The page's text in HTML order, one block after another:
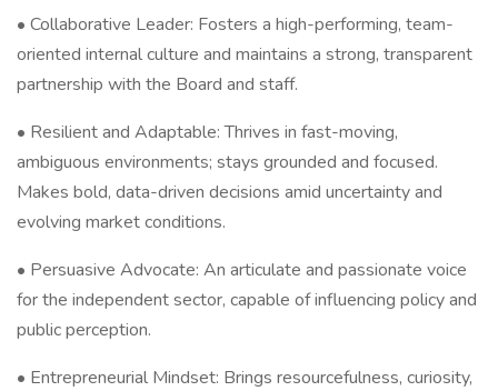
• Collaborative Leader: Fosters a high-performing, team-
oriented internal culture and maintains a strong, transparent
partnership with the Board and staff.
• Resilient and Adaptable: Thrives in fast-moving,
ambiguous environments; stays grounded and focused.
Makes bold, data-driven decisions amid uncertainty and
evolving market conditions.
• Persuasive Advocate: An articulate and passionate voice
for the independent sector, capable of influencing policy and
public perception.
• Entrepreneurial Mindset: Brings resourcefulness, curiosity,